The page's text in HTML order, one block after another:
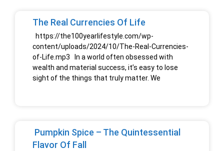
The Real Currencies Of Life
https://the100yearlifestyle.com/wp-
content/uploads/2024/10/The-Real-Currencies-
of-Life.mp3 In a world often obsessed with
wealth and material success, it’s easy to lose
sight of the things that truly matter. We
Pumpkin Spice – The Quintessential
Flavor Of Fall